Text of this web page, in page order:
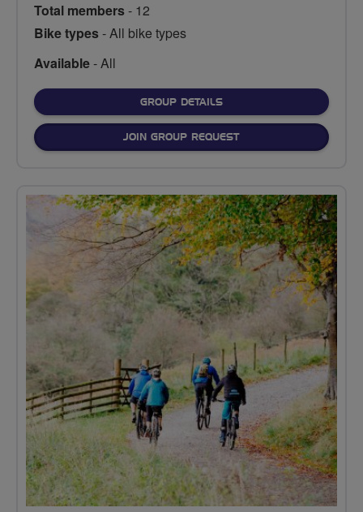
Total members- 12
Bike types- All bike types
Available- All
GROUP DETAILSFOR
JOIN GROUP REQUEST